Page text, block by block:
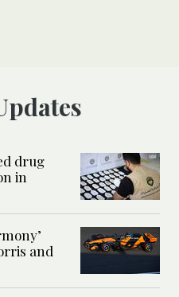
drug
in
and